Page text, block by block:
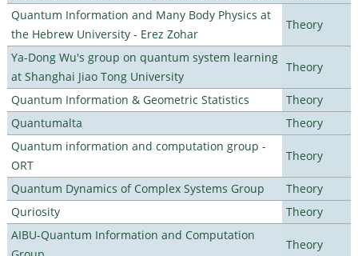
Quantum Information and Many Body Physics at
the Hebrew University - Erez Zohar
Theory
Ya-Dong Wu's group on quantum system learning
at Shanghai Jiao Tong University
Theory
Quantum Information & Geometric Statistics
Theory
Quantumalta
Theory
Quantum information and computation group -
ORT
Theory
Quantum Dynamics of Complex Systems Group
Theory
Quriosity
Theory
AIBU-Quantum Information and Computation
Theory